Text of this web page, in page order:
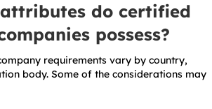
do certified
possess?
requirements vary by country,
body. Some of the considerations may